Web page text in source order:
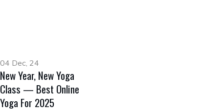
04 Dec, 24
New Year, New Yoga
Class — Best Online
Yoga For 2025